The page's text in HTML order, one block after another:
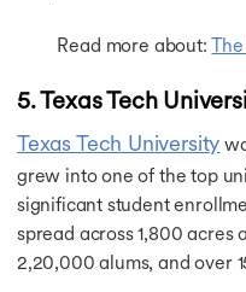
Read more about:
5. Texas Tech
Texas Tech University
grew into one of the top
significant student
spread across 1,800 acres
2,20,000 alums, and over